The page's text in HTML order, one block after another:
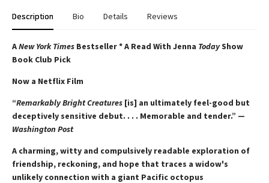
Description Bio Details Reviews
ANew York Times Bestseller * A Read With Jenna TodayShow
Book Club Pick
Now a Netflix Film
“Remarkably Bright Creatures [is] an ultimately feel-good but
deceptively sensitive debut. . . . Memorable and tender.” —
Washington Post
A charming, witty and compulsively readable exploration of
friendship, reckoning, and hope that traces a widow's
unlikely connection with a giant Pacific octopus